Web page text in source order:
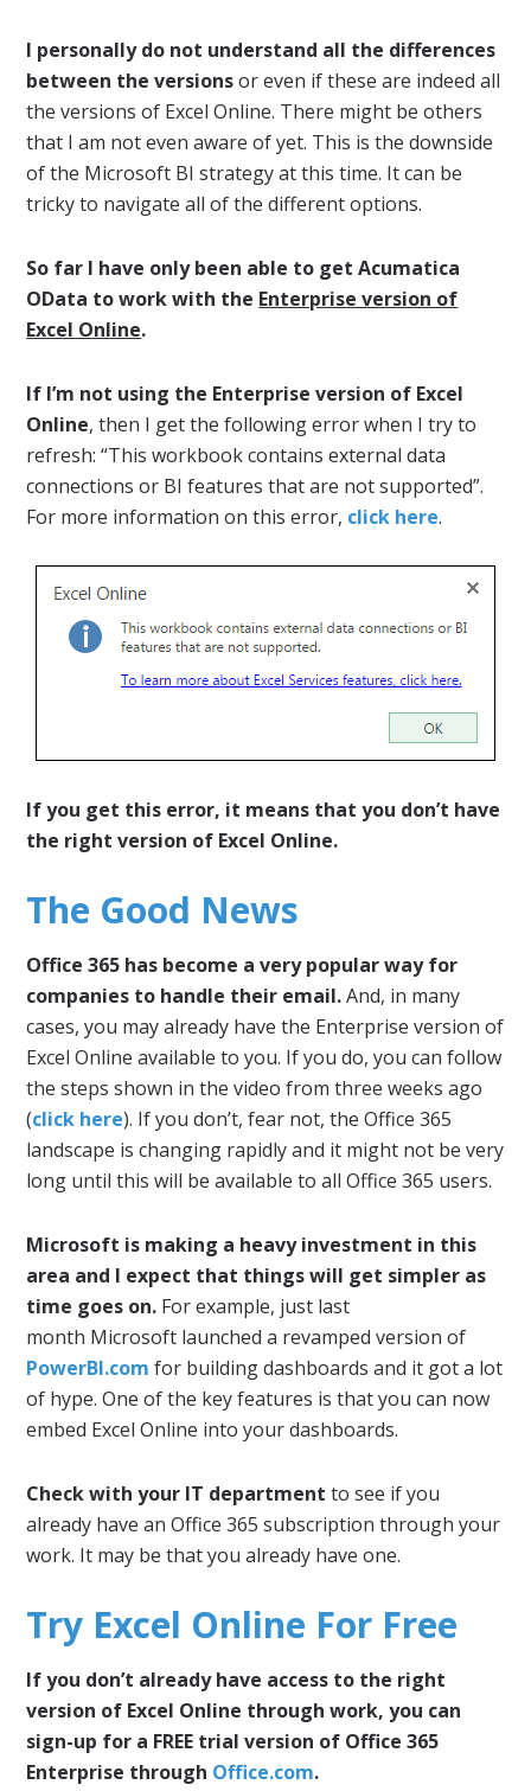
I personally do not understand all the differences
between the versionsor even if these are indeed all
the versions of Excel Online. There might be others
that I am not even aware of yet. This is the downside
of the Microsoft BI strategy at this time. It can be
tricky to navigate all of the different options.
So far I have only been able to get Acumatica
OData to work with the Enterprise version of
Excel Online.
If I’m not using the Enterprise version of Excel
Online, then I get the following error when I try to
refresh: “This workbook contains external data
connections or BI features that are not supported”.
For more information on this error, click here.
If you get this error, it means that you don’t have
the right version of Excel Online.
The Good News
Office 365 has become a very popular way for
companies to handle their email.And, in many
cases, you may already have the Enterprise version of
Excel Online available to you. If you do, you can follow
the steps shown in the video from three weeks ago
(click here). If you don’t, fear not, the Office 365
landscape is changing rapidly and it might not be very
long until this will be available to all Office 365 users.
Microsoft is making a heavy investment in this
area and I expect that things will get simpler as
time goes on. For example, just last
month Microsoft launched a revamped version of
PowerBI.com for building dashboards and it got a lot
of hype. One of the key features is that you can now
embed Excel Online into your dashboards.
Check with your IT department to see if you
already have an Office 365 subscription through your
work. It may be that you already have one.
Try Excel Online For Free
If you don’t already have access to the right
version of Excel Online through work, you can
sign-up for a FREE trial version of Office 365
Enterprise through Office.com.